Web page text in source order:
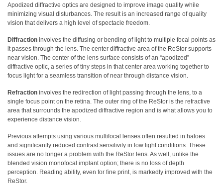
Apodized diffractive optics are designed to improve image quality while
minimizing visual disturbances. The result is an increased range of quality
vision that delivers a high level of spectacle freedom.
Diffraction involves the diffusing or bending of light to multiple focal points as
it passes through the lens. The center diffractive area of the ReStor supports
near vision. The center of the lens surface consists of an “apodized”
diffractive optic, a series of tiny steps in that center area working together to
focus light for a seamless transition of near through distance vision.
Refraction involves the redirection of light passing through the lens, to a
single focus point on the retina. The outer ring of the ReStor is the refractive
area that surrounds the apodized diffractive region and is what allows you to
experience distance vision.
Previous attempts using various multifocal lenses often resulted in haloes
and significantly reduced contrast sensitivity in low light conditions. These
issues are no longer a problem with the ReStor lens. As well, unlike the
blended vision monofocal implant option; there is no loss of depth
perception. Reading ability, even for fine print, is markedly improved with the
ReStor.